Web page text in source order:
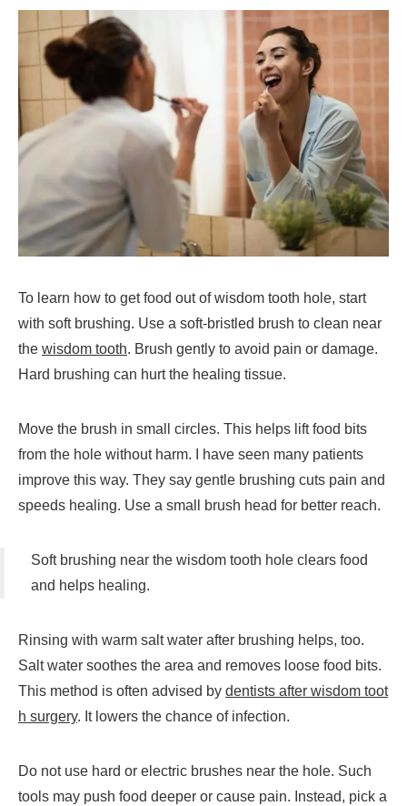
To learn how to get food out of wisdom tooth hole, start
with soft brushing. Use a soft-bristled brush to clean near
the wisdom tooth. Brush gently to avoid pain or damage.
Hard brushing can hurt the healing tissue.
Move the brush in small circles. This helps lift food bits
from the hole without harm. I have seen many patients
improve this way. They say gentle brushing cuts pain and
speeds healing. Use a small brush head for better reach.
Soft brushing near the wisdom tooth hole clears food
and helps healing.
Rinsing with warm salt water after brushing helps, too.
Salt water soothes the area and removes loose food bits.
This method is often advised by dentists after wisdom toot
h surgery. It lowers the chance of infection.
Do not use hard or electric brushes near the hole. Such
tools may push food deeper or cause pain. Instead, pick a